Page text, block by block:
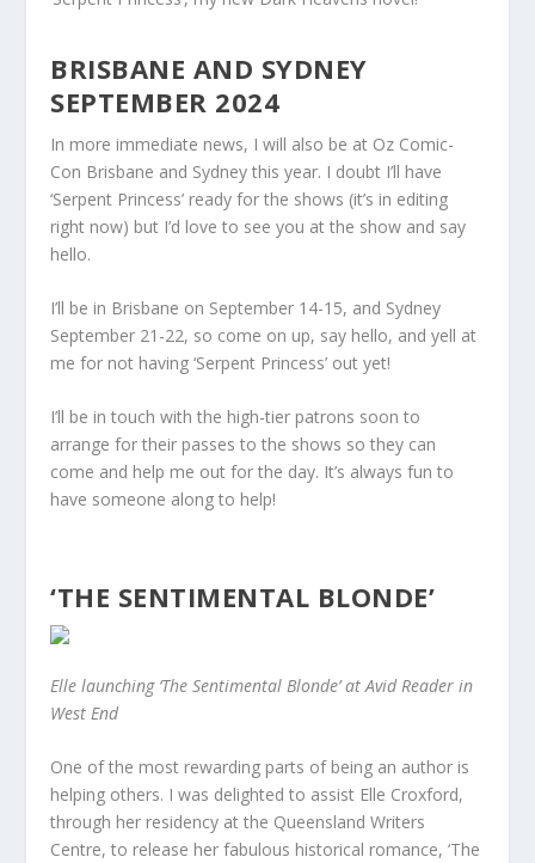
BRISBANE AND SYDNEY
SEPTEMBER 2024
In more immediate news, I will also be at Oz Comic-
Con Brisbane and Sydney this year. I doubt I’ll have
‘Serpent Princess’ ready for the shows (it’s in editing
right now) but I’d love to see you at the show and say
hello.
I’ll be in Brisbane on September 14-15, and Sydney
September 21-22, so come on up, say hello, and yell at
me for not having ‘Serpent Princess’ out yet!
I’ll be in touch with the high-tier patrons soon to
arrange for their passes to the shows so they can
come and help me out for the day. It’s always fun to
have someone along to help!
‘THE SENTIMENTAL BLONDE’
Elle launching ‘The Sentimental Blonde’ at Avid Reader in
West End
One of the most rewarding parts of being an author is
helping others. I was delighted to assist Elle Croxford,
through her residency at the Queensland Writers
Centre, to release her fabulous historical romance, ‘The